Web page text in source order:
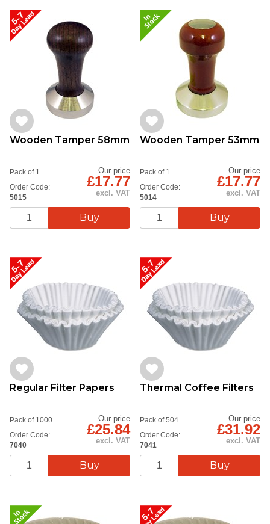
Wooden Tamper 58mm
Order Code:
5015
Pack of 1 Our price
£17.77
excl. VAT
Wooden Tamper 53mm
Order Code:
5014
Pack of 1 Our price
£17.77
excl. VAT
Regular Filter Papers
Order Code:
7040
Pack of 1000 Our price
£25.84
excl. VAT
Thermal Coffee Filters
Order Code:
7041
Pack of 504 Our price
£31.92
excl. VAT